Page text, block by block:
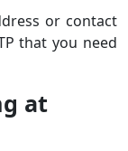
or contact
that you need
at